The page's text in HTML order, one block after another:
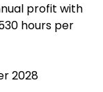
profit with
hours per
2028